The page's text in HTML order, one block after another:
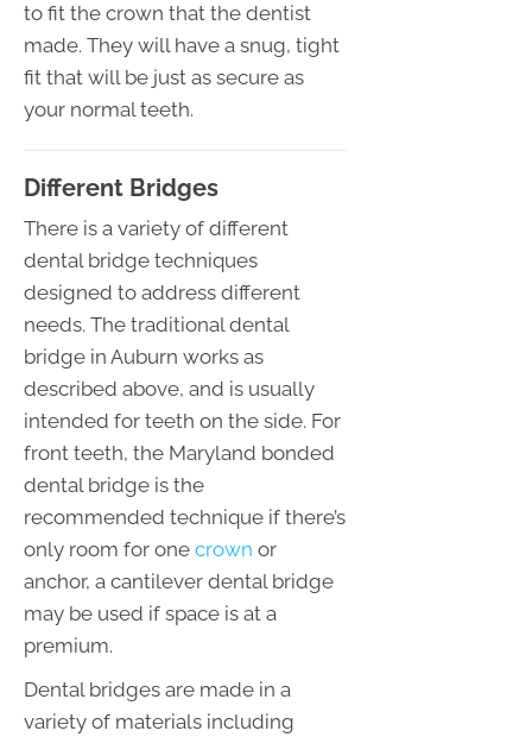
to fit the crown that the dentist
made. They will have a snug, tight
fit that will be just as secure as
your normal teeth.
Different Bridges
There is a variety of different
dental bridge techniques
designed to address different
needs. The traditional dental
bridge in Auburn works as
described above, and is usually
intended for teeth on the side. For
front teeth, the Maryland bonded
dental bridge is the
recommended technique if there’s
only room for one crown or
anchor, a cantilever dental bridge
may be used if space is at a
premium.
Dental bridges are made in a
variety of materials including